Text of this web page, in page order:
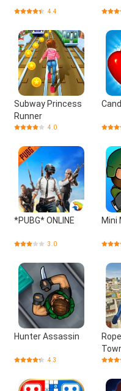
4.4
Subway Princess
Runner
4.0
*PUBG* ONLINE
3.0
Mini
Hunter Assassin
4.3